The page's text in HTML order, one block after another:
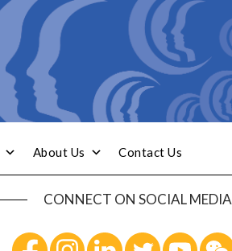
About Us Contact Us
CONNECT ON SOCIAL MEDIA